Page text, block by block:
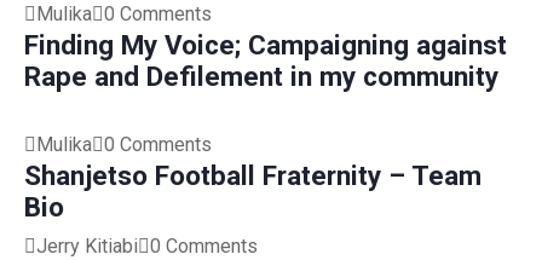
Mulika 0 Comments
Finding My Voice; Campaigning against
Rape and Defilement in my community
Mulika 0 Comments
Shanjetso Football Fraternity – Team
Bio
Jerry Kitiabi 0 Comments